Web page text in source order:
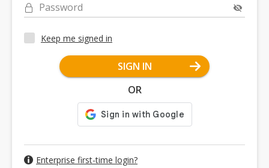
Password
Keep me signed in
SIGN IN
OR
Enterprise first-time login?